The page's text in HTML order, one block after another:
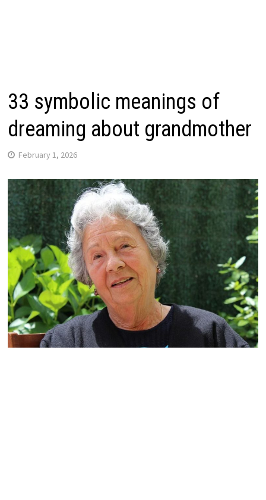
33 symbolic meanings of
dreaming about grandmother
February 1, 2026